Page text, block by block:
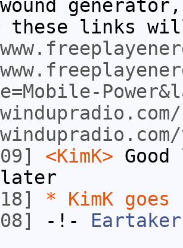
these links
<KimK>
* KimK
-!- Eartaker